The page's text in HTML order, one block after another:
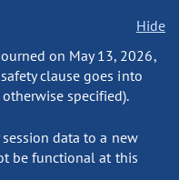
Hide
on May 13, 2026,
clause goes into
specified).
data to a new
be functional at this